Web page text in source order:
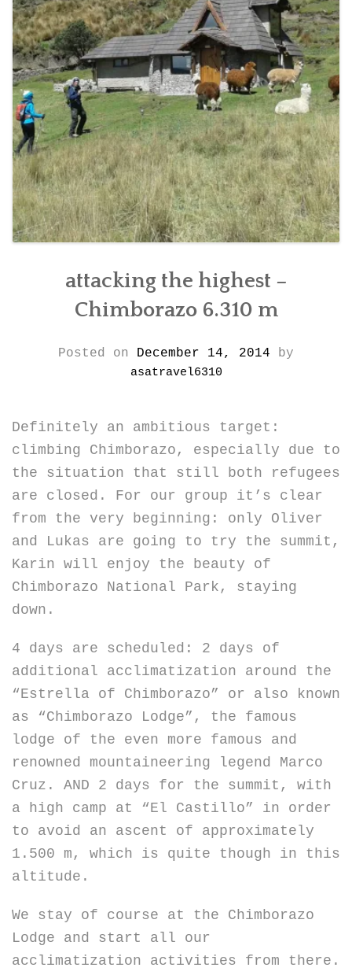
CONTACT DETAILS
attacking the highest –
Chimborazo 6.310 m
Posted on December 14, 2014 by
asatravel6310
Definitely an ambitious target:
climbing Chimborazo, especially due to
the situation that still both refugees
are closed. For our group it’s clear
from the very beginning: only Oliver
and Lukas are going to try the summit,
Karin will enjoy the beauty of
Chimborazo National Park, staying
down.
4 days are scheduled: 2 days of
additional acclimatization around the
“Estrella of Chimborazo” or also known
as “Chimborazo Lodge”, the famous
lodge of the even more famous and
renowned mountaineering legend Marco
Cruz. AND 2 days for the summit, with
a high camp at “El Castillo” in order
to avoid an ascent of approximately
1.500 m, which is quite though in this
altitude.
We stay of course at the Chimborazo
Lodge and start all our
acclimatization activities from there.